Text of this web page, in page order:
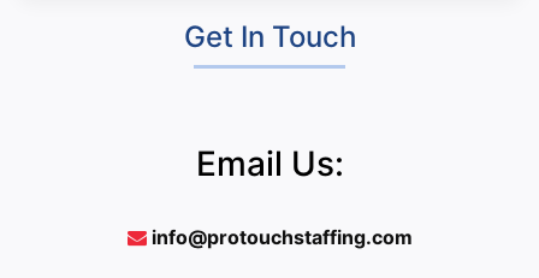
Get In Touch
Email Us:
info@protouchstaffing.com